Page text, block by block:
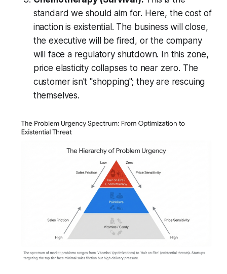
standard we should aim for. Here, the cost of
inaction is existential. The business will close,
the executive will be fired, or the company
will face a regulatory shutdown. In this zone,
price elasticity collapses to near zero. The
customer isn't "shopping"; they are rescuing
themselves.